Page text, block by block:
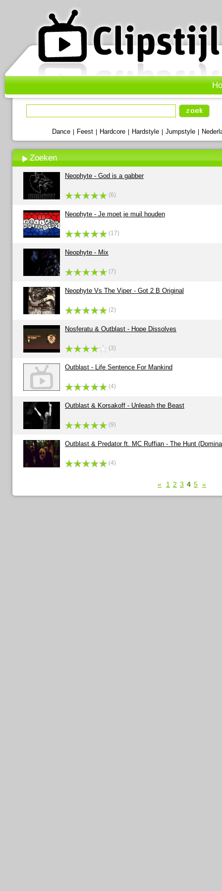
Dance Feest Hardcore Hardstyle Jumpstyle
Zoeken
Neophyte - God is a gabber
(6)
Neophyte - Je moet je muil houden
(17)
Neophyte - Mix
(7)
Neophyte Vs The Viper - Got 2 B Original
(2)
Nosferatu & Outblast - Hope Dissolves
(3)
Outblast - Life Sentence For Mankind
(4)
Outblast & Korsakoff - Unleash the Beast
(9)
Outblast & Predator ft. MC Ruffian - The Hunt
(4)
« 1 2 3 4 5 »